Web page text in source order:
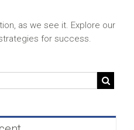
as we see it. Explore our
for success.